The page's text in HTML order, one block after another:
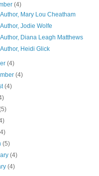
(4)
Mary Lou Cheatham
Jodie Wolfe
Diana Leagh Matthews
Heidi Glick
(4)
(4)
(4)
(5)
(4)
(4)